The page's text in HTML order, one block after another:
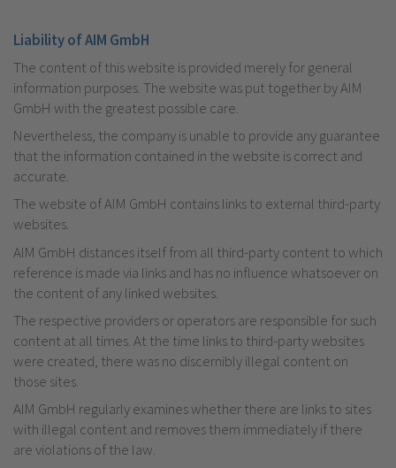
Liability of AIM GmbH
The content of this website is provided merely for general
information purposes. The website was put together by AIM
GmbH with the greatest possible care.
Nevertheless, the company is unable to provide any guarantee
that the information contained in the website is correct and
accurate.
The website of AIM GmbH contains links to external third-party
websites.
AIM GmbH distances itself from all third-party content to which
reference is made via links and has no influence whatsoever on
the content of any linked websites.
The respective providers or operators are responsible for such
content at all times. At the time links to third-party websites
were created, there was no discernibly illegal content on
those sites.
AIM GmbH regularly examines whether there are links to sites
with illegal content and removes them immediately if there
are violations of the law.